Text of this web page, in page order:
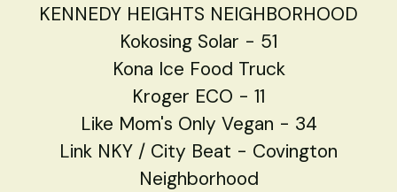
KENNEDY HEIGHTS NEIGHBORHOOD
Kokosing Solar - 51
Kona Ice Food Truck
Kroger ECO - 11
Like Mom's Only Vegan - 34
Link NKY / City Beat - Covington
Neighborhood